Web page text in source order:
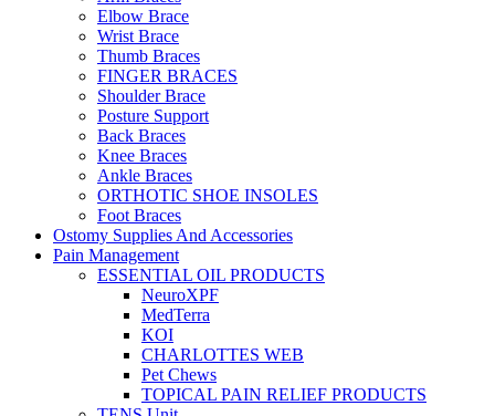
Elbow Brace
Wrist Brace
Thumb Braces
FINGER BRACES
Shoulder Brace
Posture Support
Back Braces
Knee Braces
Ankle Braces
ORTHOTIC SHOE INSOLES
Foot Braces
Ostomy Supplies And Accessories
Pain Management
ESSENTIAL OIL PRODUCTS
NeuroXPF
MedTerra
KOI
CHARLOTTES WEB
Pet Chews
TOPICAL PAIN RELIEF PRODUCTS